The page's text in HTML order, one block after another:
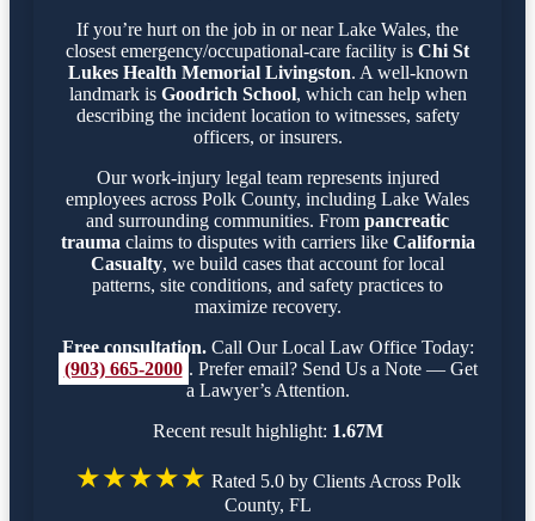
If you’re hurt on the job in or near Lake Wales, the
closest emergency/occupational-care facility is Chi St
Lukes Health Memorial Livingston. A well-known
landmark is Goodrich School, which can help when
describing the incident location to witnesses, safety
officers, or insurers.
Our work-injury legal team represents injured
employees across Polk County, including Lake Wales
and surrounding communities. From pancreatic
trauma claims to disputes with carriers like California
Casualty, we build cases that account for local
patterns, site conditions, and safety practices to
maximize recovery.
Free consultation.Call Our Local Law Office Today:
(903) 665-2000 . Prefer email? Send Us a Note — Get
a Lawyer’s Attention.
Recent result highlight: 1.67M
★★★★★ Rated 5.0 by Clients Across Polk
County, FL